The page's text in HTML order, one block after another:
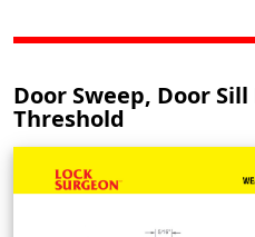
Door Sweep, Door
Threshold